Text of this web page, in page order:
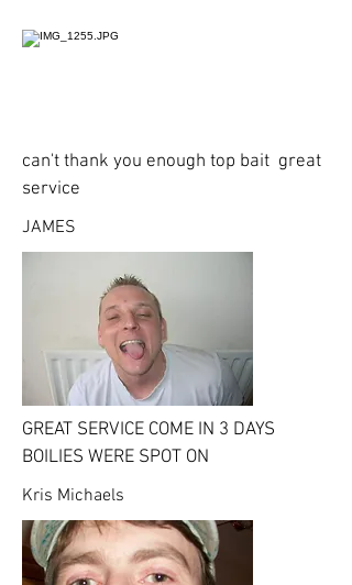
can't thank you enough top bait great
service
JAMES
GREAT SERVICE COME IN 3 DAYS
BOILIES WERE SPOT ON
Kris Michaels